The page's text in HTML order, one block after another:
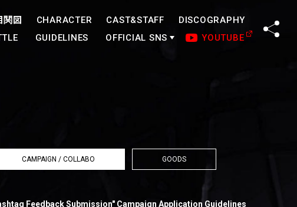
関図 CHARACTER CAST&STAFF
DISCOGRAPHY
GUIDELINES OFFICIAL SNS YOUTUBE
CAMPAIGN / COLLABO GOODS
Feedback Submission" Campaign Application Guidelines